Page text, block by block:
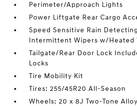
Perimeter/Approach Lights
Power Liftgate Rear Cargo
Speed Sensitive Rain
Intermittent Wipers w/Heated
Tailgate/Rear Door Lock
Locks
Tire Mobility Kit
Tires: 255/45R20 All-Season
Wheels: 20 x 8J Two-Tone Alloy